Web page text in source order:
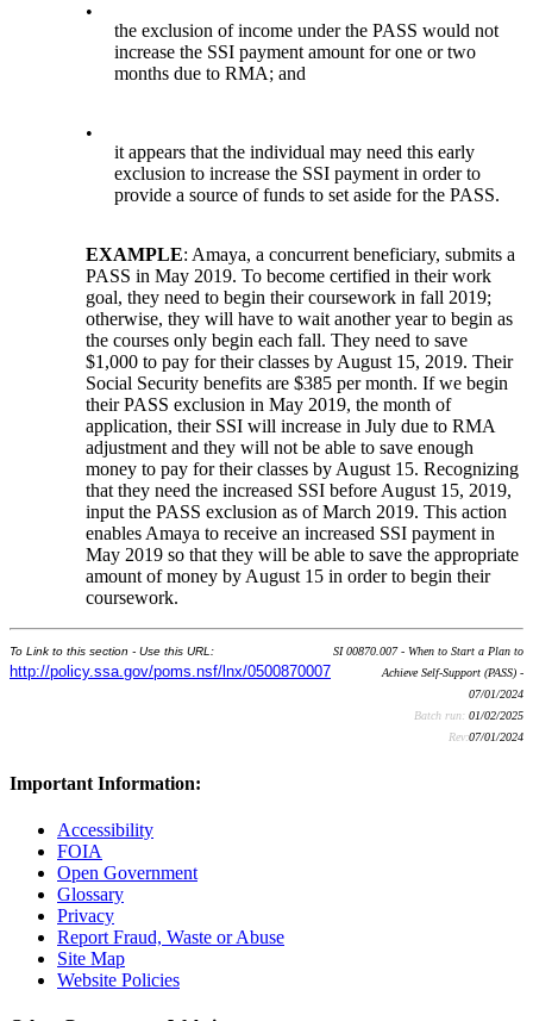
•
the exclusion of income under the PASS would not
increase the SSI payment amount for one or two
months due to RMA; and
•
it appears that the individual may need this early
exclusion to increase the SSI payment in order to
provide a source of funds to set aside for the PASS.
EXAMPLE: Amaya, a concurrent beneficiary, submits a
PASS in May 2019. To become certified in their work
goal, they need to begin their coursework in fall 2019;
otherwise, they will have to wait another year to begin as
the courses only begin each fall. They need to save
$1,000 to pay for their classes by August 15, 2019. Their
Social Security benefits are $385 per month. If we begin
their PASS exclusion in May 2019, the month of
application, their SSI will increase in July due to RMA
adjustment and they will not be able to save enough
money to pay for their classes by August 15. Recognizing
that they need the increased SSI before August 15, 2019,
input the PASS exclusion as of March 2019. This action
enables Amaya to receive an increased SSI payment in
May 2019 so that they will be able to save the appropriate
amount of money by August 15 in order to begin their
coursework.
To Link to this section - Use this URL:
http://policy.ssa.gov/poms.nsf/lnx/0500870007
SI 00870.007 - When to Start a Plan to
Achieve Self-Support (PASS) -
07/01/2024
Batch run: 01/02/2025
Rev:07/01/2024
Important Information:
Accessibility
FOIA
Open Government
Glossary
Privacy
Report Fraud, Waste or Abuse
Site Map
Website Policies